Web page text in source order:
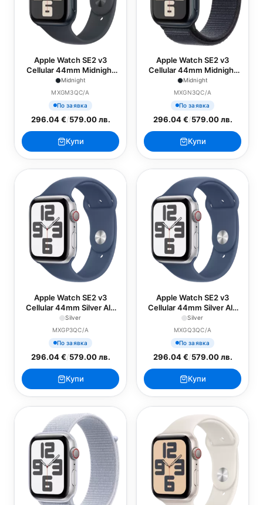
Apple Watch SE2 v3
Cellular 44mm Midnight
Alu Case with Midnight
Sport Band - M/L
Midnight
MXGM3QC/A
По заявка
296.04 €/579.00 лв.
Купи
Apple Watch SE2 v3
Cellular 44mm Midnight
Alu Case with Ink Sport
Loop
Midnight
MXGN3QC/A
По заявка
296.04 €/579.00 лв.
Купи
Apple Watch SE2 v3
Cellular 44mm Silver Alu
Case with Denim Sport
Band - S/M
Silver
MXGP3QC/A
По заявка
296.04 €/579.00 лв.
Купи
Apple Watch SE2 v3
Cellular 44mm Silver Alu
Case with Denim Sport
Band - M/L
Silver
MXGQ3QC/A
По заявка
296.04 €/579.00 лв.
Купи